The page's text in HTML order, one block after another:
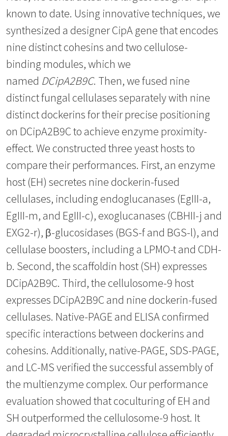
known to date. Using innovative techniques, we
synthesized a designer CipA gene that encodes
nine distinct cohesins and two cellulose-
binding modules, which we
named DCipA2B9C. Then, we fused nine
distinct fungal cellulases separately with nine
distinct dockerins for their precise positioning
on DCipA2B9C to achieve enzyme proximity-
effect. We constructed three yeast hosts to
compare their performances. First, an enzyme
host (EH) secretes nine dockerin-fused
cellulases, including endoglucanases (EgIII-a,
EgIII-m, and EgIII-c), exoglucanases (CBHII-j and
EXG2-r), β-glucosidases (BGS-f and BGS-l), and
cellulase boosters, including a LPMO-t and CDH-
b. Second, the scaffoldin host (SH) expresses
DCipA2B9C. Third, the cellulosome-9 host
expresses DCipA2B9C and nine dockerin-fused
cellulases. Native-PAGE and ELISA confirmed
specific interactions between dockerins and
cohesins. Additionally, native-PAGE, SDS-PAGE,
and LC-MS verified the successful assembly of
the multienzyme complex. Our performance
evaluation showed that coculturing of EH and
SH outperformed the cellulosome-9 host. It